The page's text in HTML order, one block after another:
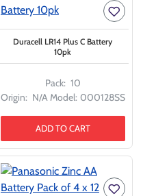
Pack: 10
Origin: N/AModel: 000128SS
Duracell LR14 Plus C Battery
10pk
ADD TO CART